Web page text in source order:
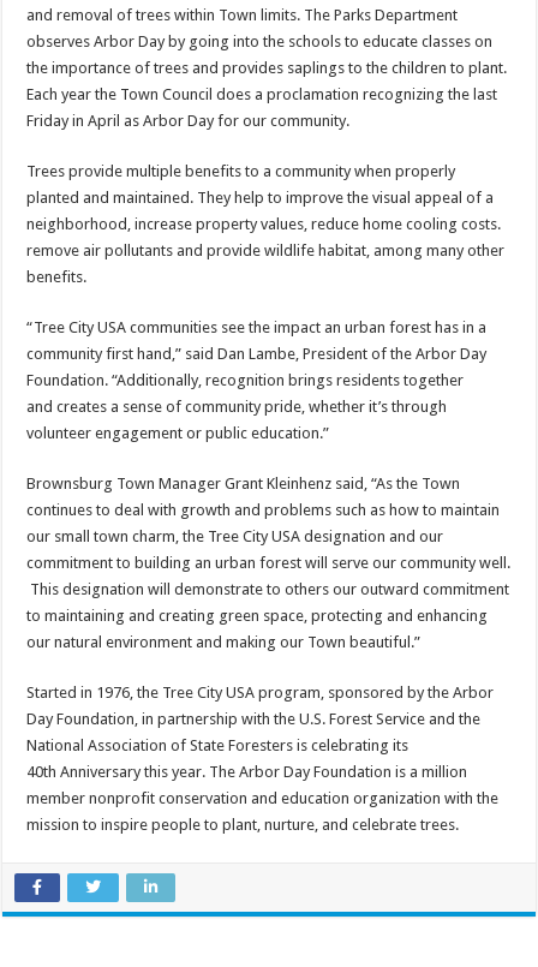
and removal of trees within Town limits. The Parks Department
observes Arbor Day by going into the schools to educate classes on
the importance of trees and provides saplings to the children to plant.
Each year the Town Council does a proclamation recognizing the last
Friday in April as Arbor Day for our community.
Trees provide multiple benefits to a community when properly
planted and maintained. They help to improve the visual appeal of a
neighborhood, increase property values, reduce home cooling costs.
remove air pollutants and provide wildlife habitat, among many other
benefits.
“Tree City USA communities see the impact an urban forest has in a
community first hand,” said Dan Lambe, President of the Arbor Day
Foundation. “Additionally, recognition brings residents together
and creates a sense of community pride, whether it’s through
volunteer engagement or public education.”
Brownsburg Town Manager Grant Kleinhenz said, “As the Town
continues to deal with growth and problems such as how to maintain
our small town charm, the Tree City USA designation and our
commitment to building an urban forest will serve our community well.
This designation will demonstrate to others our outward commitment
to maintaining and creating green space, protecting and enhancing
our natural environment and making our Town beautiful.”
Started in 1976, the Tree City USA program, sponsored by the Arbor
Day Foundation, in partnership with the U.S. Forest Service and the
National Association of State Foresters is celebrating its
40th Anniversary this year. The Arbor Day Foundation is a million
member nonprofit conservation and education organization with the
mission to inspire people to plant, nurture, and celebrate trees.